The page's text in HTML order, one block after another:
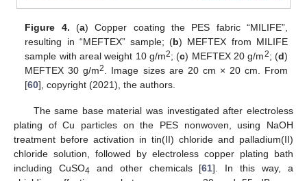
Figure 4. (a) Copper coating the PES fabric “MILIFE”,
resulting in “MEFTEX” sample; (b) MEFTEX from MILIFE
sample with areal weight 10 g/m2; (c) MEFTEX 20 g/m2; (d)
MEFTEX 30 g/m2
. Image sizes are 20 cm × 20 cm. From
[60], copyright (2021), the authors.
The same base material was investigated after electroless
plating of Cu particles on the PES nonwoven, using NaOH
treatment before activation in tin(II) chloride and palladium(II)
chloride solution, followed by electroless copper plating bath
including CuSO4 and other chemicals [61]. In this way, a